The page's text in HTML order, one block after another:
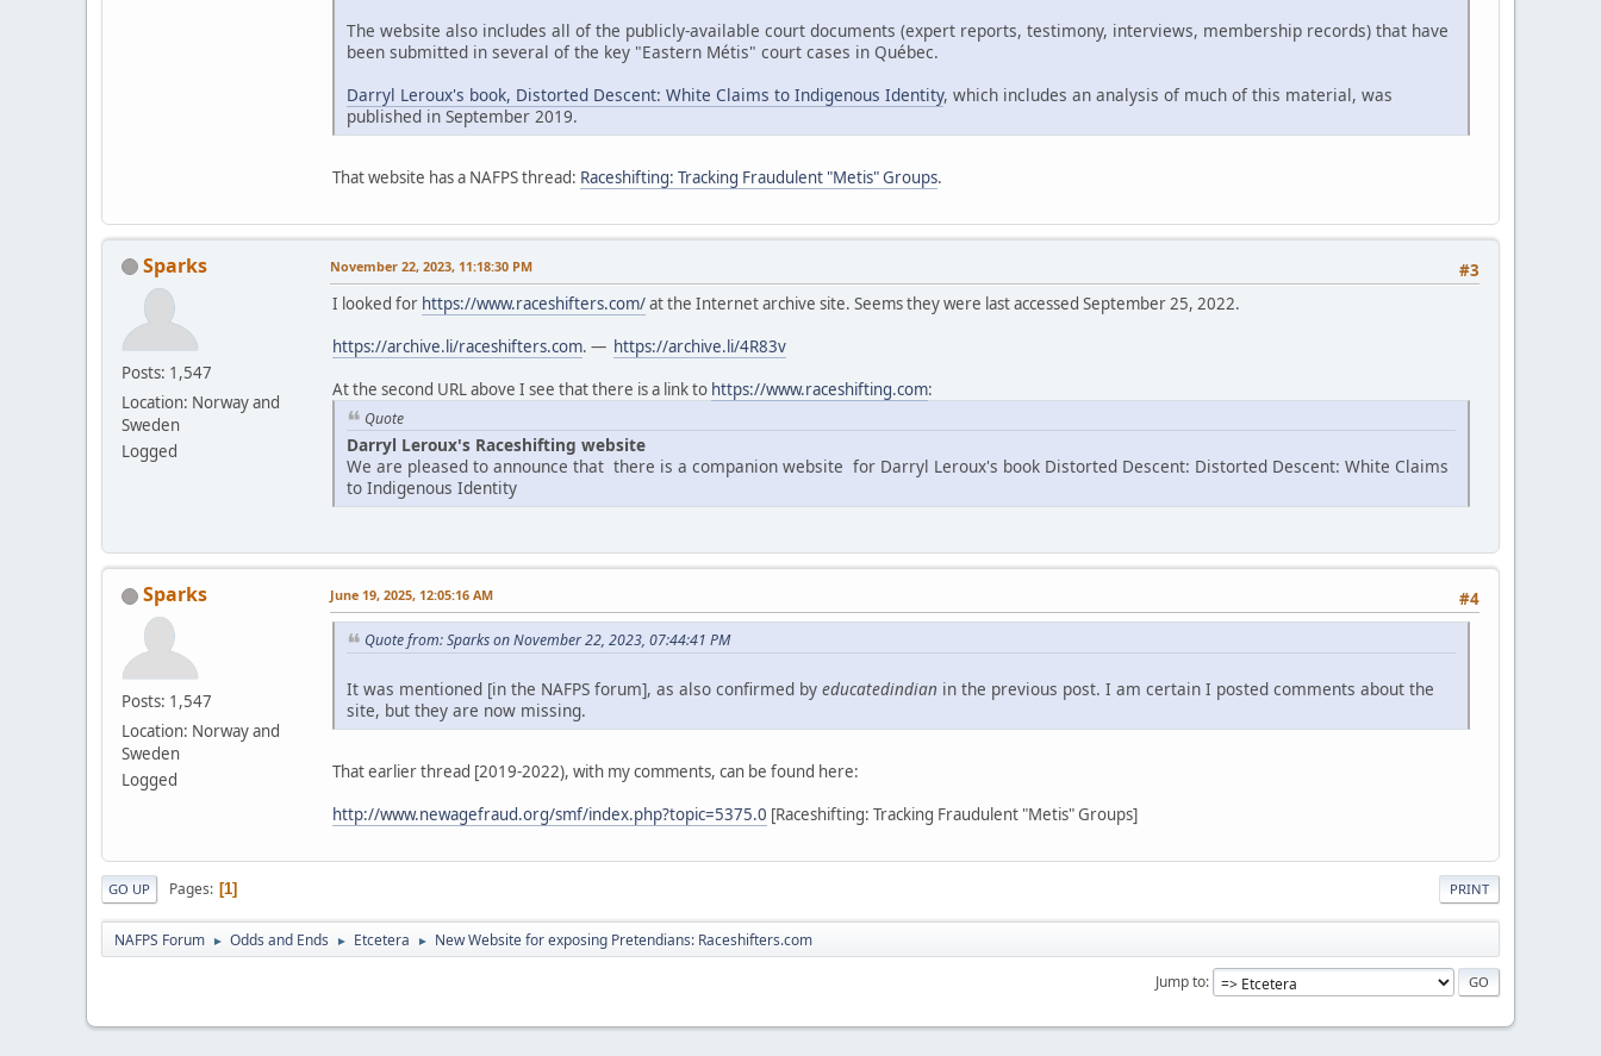
The website also includes all of the publicly-available court documents (expert reports, testimony, interviews, membership records) that have
been submitted in several of the key "Eastern Métis" court cases in Québec.
Darryl Leroux's book, Distorted Descent: White Claims to Indigenous Identity, which includes an analysis of much of this material, was
published in September 2019.
That website has a NAFPS thread: Raceshifting: Tracking Fraudulent "Metis" Groups.
Sparks
Posts: 1,547
Location: Norway and
Sweden
Logged
#3
November 22, 2023, 11:18:30 PM
I looked for https://www.raceshifters.com/at the Internet archive site. Seems they were last accessed September 25, 2022.
https://archive.li/raceshifters.com. — https://archive.li/4R83v
At the second URL above I see that there is a link to https://www.raceshifting.com:
Quote
Darryl Leroux's Raceshifting website
We are pleased to announce that there is a companion website for Darryl Leroux's book Distorted Descent: Distorted Descent: White Claims
to Indigenous Identity
Sparks
Posts: 1,547
Location: Norway and
Sweden
Logged
#4
June 19, 2025, 12:05:16 AM
Quote from: Sparks on November 22, 2023, 07:44:41 PM
It was mentioned [in the NAFPS forum], as also confirmed by educatedindian in the previous post. I am certain I posted comments about the
site, but they are now missing.
That earlier thread [2019-2022), with my comments, can be found here:
http://www.newagefraud.org/smf/index.php?topic=5375.0 [Raceshifting: Tracking Fraudulent "Metis" Groups]
PRINT
GO UP Pages 1
NAFPS Forum ► Odds and Ends ► Etcetera ► New Website for exposing Pretendians: Raceshifters.com
Jump to